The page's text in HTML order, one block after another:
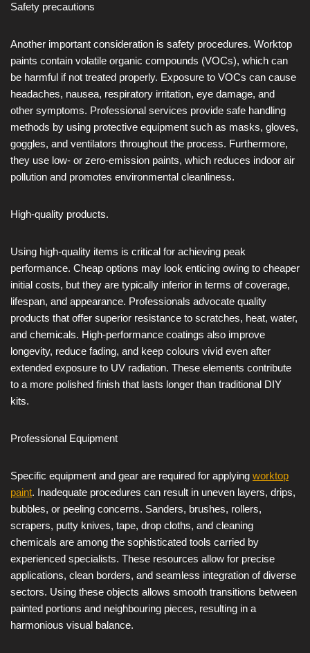
Safety precautions
Another important consideration is safety procedures. Worktop
paints contain volatile organic compounds (VOCs), which can
be harmful if not treated properly. Exposure to VOCs can cause
headaches, nausea, respiratory irritation, eye damage, and
other symptoms. Professional services provide safe handling
methods by using protective equipment such as masks, gloves,
goggles, and ventilators throughout the process. Furthermore,
they use low- or zero-emission paints, which reduces indoor air
pollution and promotes environmental cleanliness.
High-quality products.
Using high-quality items is critical for achieving peak
performance. Cheap options may look enticing owing to cheaper
initial costs, but they are typically inferior in terms of coverage,
lifespan, and appearance. Professionals advocate quality
products that offer superior resistance to scratches, heat, water,
and chemicals. High-performance coatings also improve
longevity, reduce fading, and keep colours vivid even after
extended exposure to UV radiation. These elements contribute
to a more polished finish that lasts longer than traditional DIY
kits.
Professional Equipment
Specific equipment and gear are required for applying worktop
paint. Inadequate procedures can result in uneven layers, drips,
bubbles, or peeling concerns. Sanders, brushes, rollers,
scrapers, putty knives, tape, drop cloths, and cleaning
chemicals are among the sophisticated tools carried by
experienced specialists. These resources allow for precise
applications, clean borders, and seamless integration of diverse
sectors. Using these objects allows smooth transitions between
painted portions and neighbouring pieces, resulting in a
harmonious visual balance.